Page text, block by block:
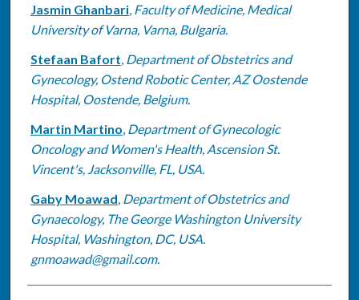
Jasmin Ghanbari, Faculty of Medicine, Medical
University of Varna, Varna, Bulgaria.
Stefaan Bafort, Department of Obstetrics and
Gynecology, Ostend Robotic Center, AZ Oostende
Hospital, Oostende, Belgium.
Martin Martino, Department of Gynecologic
Oncology and Women's Health, Ascension St.
Vincent's, Jacksonville, FL, USA.
Gaby Moawad, Department of Obstetrics and
Gynaecology, The George Washington University
Hospital, Washington, DC, USA.
gnmoawad@gmail.com.